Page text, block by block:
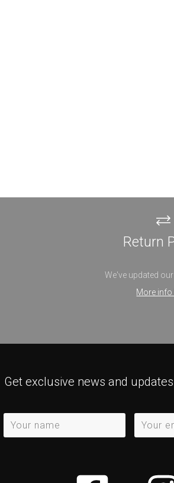
Return
We've updated
More info
Get exclusive news and updates